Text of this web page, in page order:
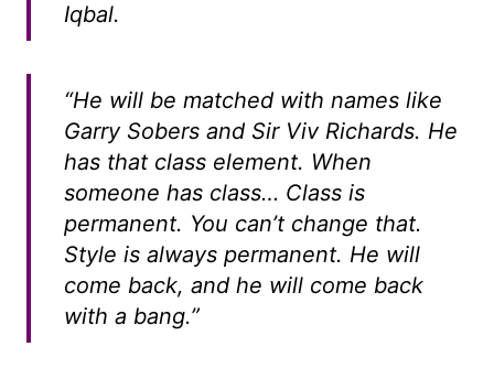
Iqbal.
“He will be matched with names like
Garry Sobers and Sir Viv Richards. He
has that class element. When
someone has class… Class is
permanent. You can’t change that.
Style is always permanent. He will
come back, and he will come back
with a bang.”